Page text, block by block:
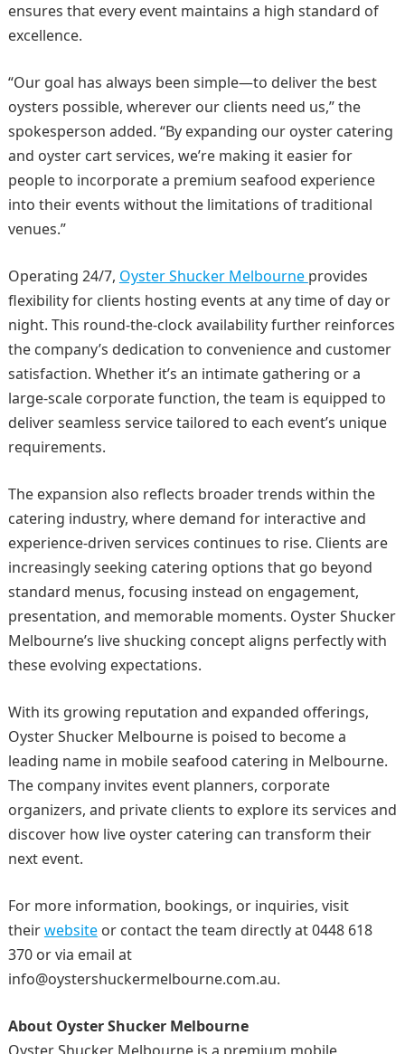
ensures that every event maintains a high standard of
excellence.
“Our goal has always been simple—to deliver the best
oysters possible, wherever our clients need us,” the
spokesperson added. “By expanding our oyster catering
and oyster cart services, we’re making it easier for
people to incorporate a premium seafood experience
into their events without the limitations of traditional
venues.”
Operating 24/7, Oyster Shucker Melbourne provides
flexibility for clients hosting events at any time of day or
night. This round-the-clock availability further reinforces
the company’s dedication to convenience and customer
satisfaction. Whether it’s an intimate gathering or a
large-scale corporate function, the team is equipped to
deliver seamless service tailored to each event’s unique
requirements.
The expansion also reflects broader trends within the
catering industry, where demand for interactive and
experience-driven services continues to rise. Clients are
increasingly seeking catering options that go beyond
standard menus, focusing instead on engagement,
presentation, and memorable moments. Oyster Shucker
Melbourne’s live shucking concept aligns perfectly with
these evolving expectations.
With its growing reputation and expanded offerings,
Oyster Shucker Melbourne is poised to become a
leading name in mobile seafood catering in Melbourne.
The company invites event planners, corporate
organizers, and private clients to explore its services and
discover how live oyster catering can transform their
next event.
For more information, bookings, or inquiries, visit
theirwebsiteor contact the team directly at 0448 618
370 or via email at
info@oystershuckermelbourne.com.au.
About Oyster Shucker Melbourne